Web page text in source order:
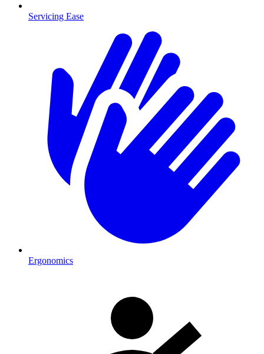
Servicing Ease
Ergonomics